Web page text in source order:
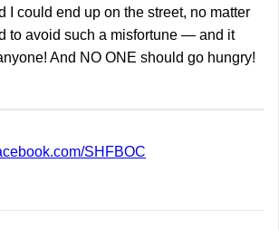
I could end up on the street, no matter
to avoid such a misfortune — and it
And NO ONE should go hungry!
SHFBOC